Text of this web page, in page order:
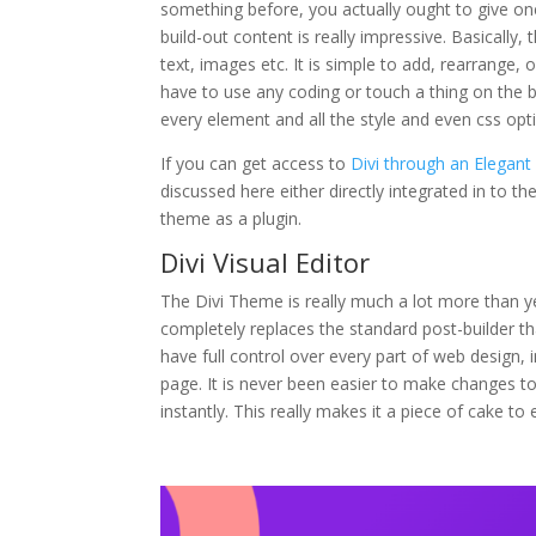
something before, you actually ought to give
build-out content is really impressive.
text, images etc. It is simple to add, rearrange,
have to use any coding or touch a thing on the
every element and all the style and even css
If you can get access to Divi through an
discussed here either directly integrated in to
theme as a plugin.
Divi Visual Editor
The Divi Theme is really much a lot more than
completely replaces the standard post-builder
have full control over every part of web
page. It is never been easier to make
instantly. This really makes it a piece of cake